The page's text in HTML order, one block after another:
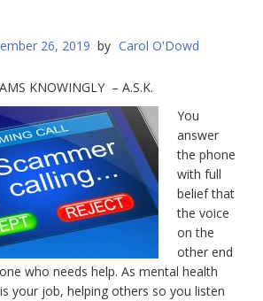
26, 2019 by Carol O'Dowd
KNOWINGLY – A.S.K.
You
answer
the phone
with full
belief that
the voice
on the
other end
who needs help. As mental health
your job, helping others so you listen